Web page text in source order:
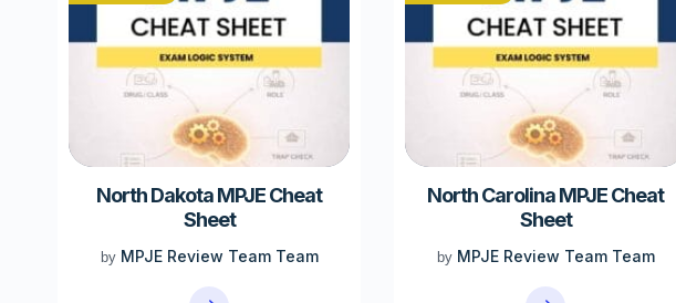
North Dakota MPJE Cheat
Sheet
by MPJE Review Team Team
North Carolina MPJE Cheat
Sheet
by MPJE Review Team Team